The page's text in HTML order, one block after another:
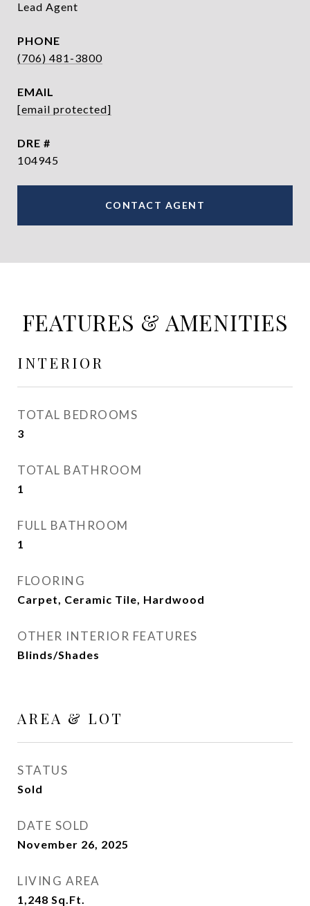
Lead Agent
PHONE
(706) 481-3800
EMAIL
[email protected]
DRE #
104945
CONTACT AGENT
FEATURES & AMENITIES
INTERIOR
TOTAL BEDROOMS
3
TOTAL BATHROOM
1
FULL BATHROOM
1
FLOORING
Carpet, Ceramic Tile, Hardwood
OTHER INTERIOR FEATURES
Blinds/Shades
AREA & LOT
STATUS
Sold
DATE SOLD
November 26, 2025
LIVING AREA
1,248 Sq.Ft.